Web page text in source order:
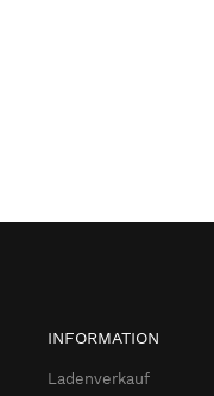
INFORMATION
Ladenverkauf